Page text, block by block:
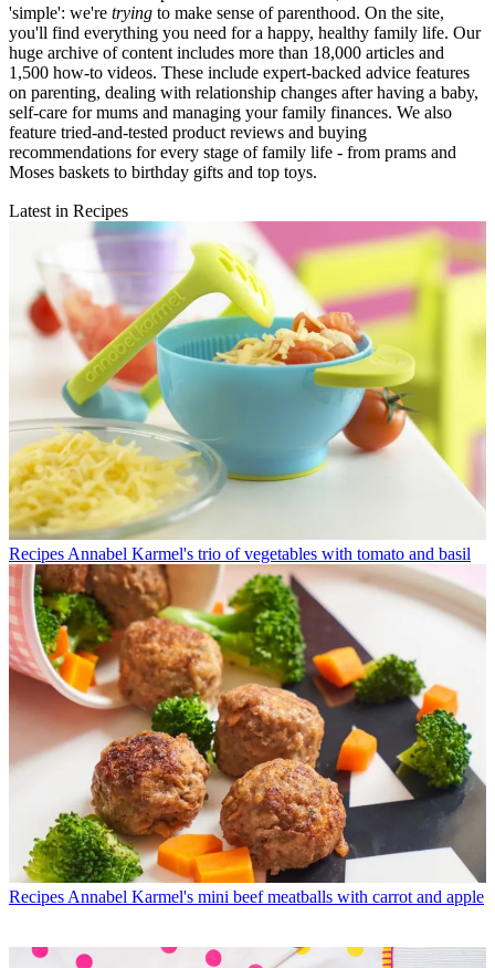
'simple': we're trying to make sense of parenthood. On the site,
you'll find everything you need for a happy, healthy family life. Our
huge archive of content includes more than 18,000 articles and
1,500 how-to videos. These include expert-backed advice features
on parenting, dealing with relationship changes after having a baby,
self-care for mums and managing your family finances. We also
feature tried-and-tested product reviews and buying
recommendations for every stage of family life - from prams and
Moses baskets to birthday gifts and top toys.
Latest in Recipes
Recipes Annabel Karmel's trio of vegetables with tomato and basil
Recipes Annabel Karmel's mini beef meatballs with carrot and apple